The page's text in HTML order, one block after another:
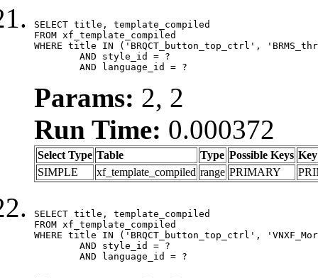
SELECT title, template_compiled
FROM xf_template_compiled
WHERE title IN ('BRQCT_button_top_ctrl',
	AND language_id = ?
Params: 2, 2
Run Time: 0.000372
Select Type Table Type Possible Keys Key
SIMPLE
xf_template_compiled range PRIMARY
SELECT title, template_compiled
FROM xf_template_compiled
WHERE title IN ('BRQCT_button_top_ctrl',
	AND language_id = ?